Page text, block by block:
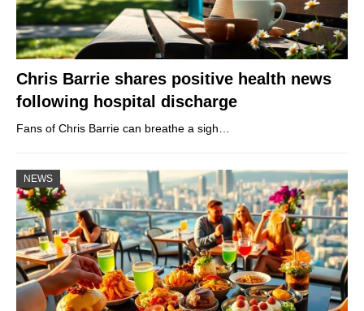
Chris Barrie shares positive health news
following hospital discharge
Fans of Chris Barrie can breathe a sigh…
NEWS